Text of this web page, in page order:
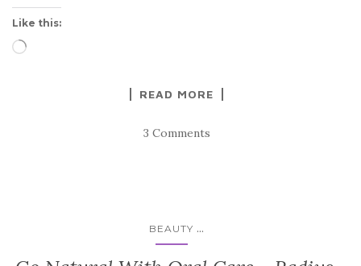
Like this:
Loading…
READ MORE
3 Comments
BEAUTY ...